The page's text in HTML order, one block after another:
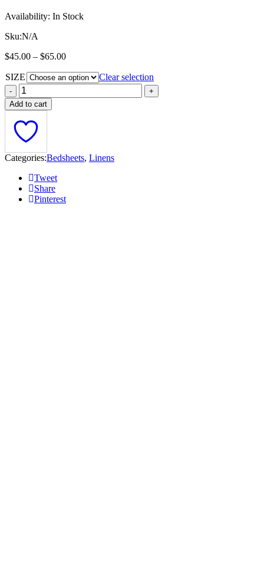
Availability: In Stock
Sku:N/A
$45.00 – $65.00Price
$45.00
through
$65.00
SIZE Clear selection
Add to cart
Categories:Bedsheets, Linens
Tweet
Share
Pinterest